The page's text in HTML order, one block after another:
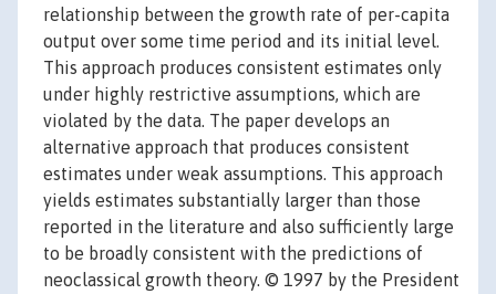
relationship between the growth rate of per-capita
output over some time period and its initial level.
This approach produces consistent estimates only
under highly restrictive assumptions, which are
violated by the data. The paper develops an
alternative approach that produces consistent
estimates under weak assumptions. This approach
yields estimates substantially larger than those
reported in the literature and also sufficiently large
to be broadly consistent with the predictions of
neoclassical growth theory. © 1997 by the President